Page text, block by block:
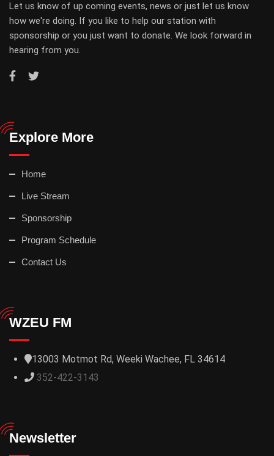
Let us know of up coming events, news or just let us know
how we're doing. If you like to help our station with
sponsorship or you just want to donate. We look forward in
hearing from you.
Explore More
Home
Live Stream
Sponsorship
Program Schedule
Contact Us
WZEU FM
13003 Motmot Rd, Weeki Wachee, FL 34614
352-422-3143
Newsletter